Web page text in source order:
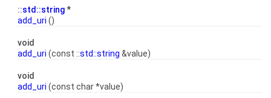
::std::string*
add_uri ()
void
add_uri (const ::std::string &value)
void
add_uri (const char *value)